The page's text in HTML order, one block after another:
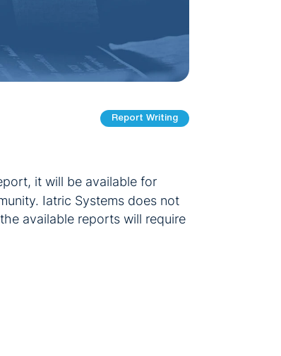
Report Writing
it will be available for
Iatric Systems does not
available reports will require